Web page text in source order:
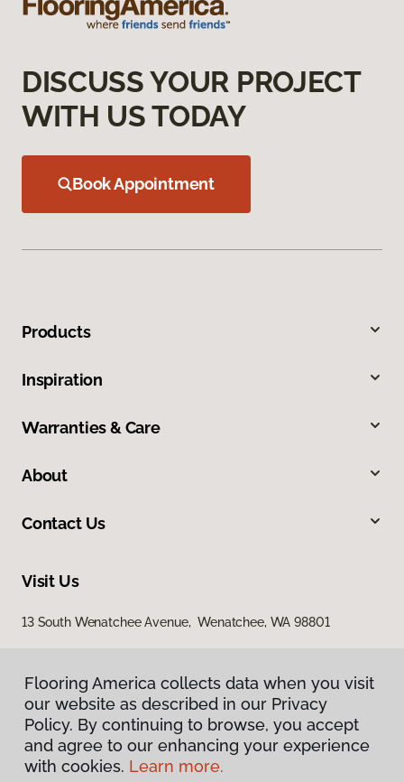
DISCUSS YOUR PROJECT
WITH US TODAY
Book Appointment
Products
Inspiration
Warranties & Care
About
Contact Us
Visit Us
13 South Wenatchee Avenue, Wenatchee, WA 98801
Privacy Policy
Flooring America collects data when you visit
our website as described in our Privacy
Policy. By continuing to browse, you accept
and agree to our enhancing your experience
with cookies. Learn more.